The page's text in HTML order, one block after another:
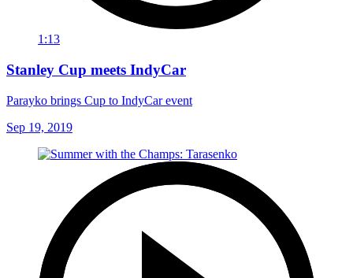
1:13
Stanley Cup meets IndyCar
Parayko brings Cup to IndyCar event
Sep 19, 2019